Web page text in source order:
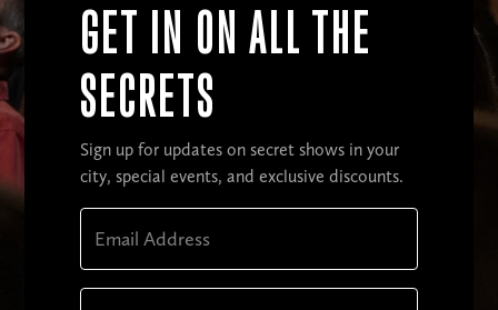
GET IN ON ALL THE
SECRETS
Sign up for updates on secret shows in your
city, special events, and exclusive discounts.